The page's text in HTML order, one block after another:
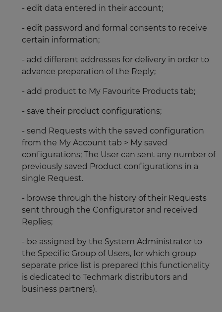
- edit data entered in their account;
- edit password and formal consents to receive
certain information;
- add different addresses for delivery in order to
advance preparation of the Reply;
- add product to My Favourite Products tab;
- save their product configurations;
- send Requests with the saved configuration
from the My Account tab > My saved
configurations; The User can sent any number of
previously saved Product configurations in a
single Request.
- browse through the history of their Requests
sent through the Configurator and received
Replies;
- be assigned by the System Administrator to
the Specific Group of Users, for which group
separate price list is prepared (this functionality
is dedicated to Techmark distributors and
business partners).